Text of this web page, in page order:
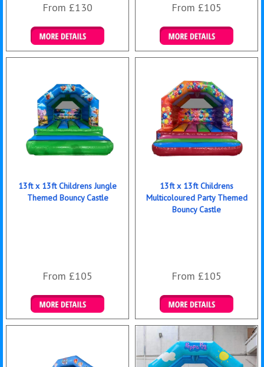
From £130
Details & Bookings
From £105
Details & Bookings
13ft x 13ft Childrens Jungle
Themed Bouncy Castle
From £105
Details & Bookings
13ft x 13ft Childrens
Multicoloured Party Themed
Bouncy Castle
From £105
Details & Bookings